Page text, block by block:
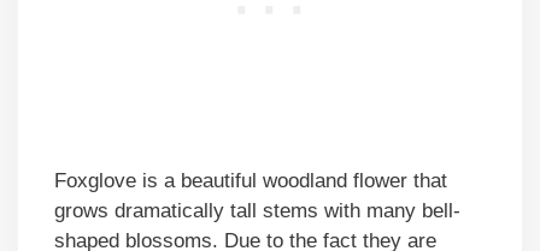
Foxglove is a beautiful woodland flower that
grows dramatically tall stems with many bell-
shaped blossoms. Due to the fact they are